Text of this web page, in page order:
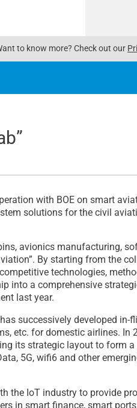
to know more? Check out our
with BOE on smart
solutions for the civil
avionics manufacturing,
By starting from the
technologies,
into a comprehensive
last year.
successively developed in-
etc. for domestic airlines. In
its strategic layout to form a
5G, wifi6 and other
the IoT industry to provide
in smart finance, smart